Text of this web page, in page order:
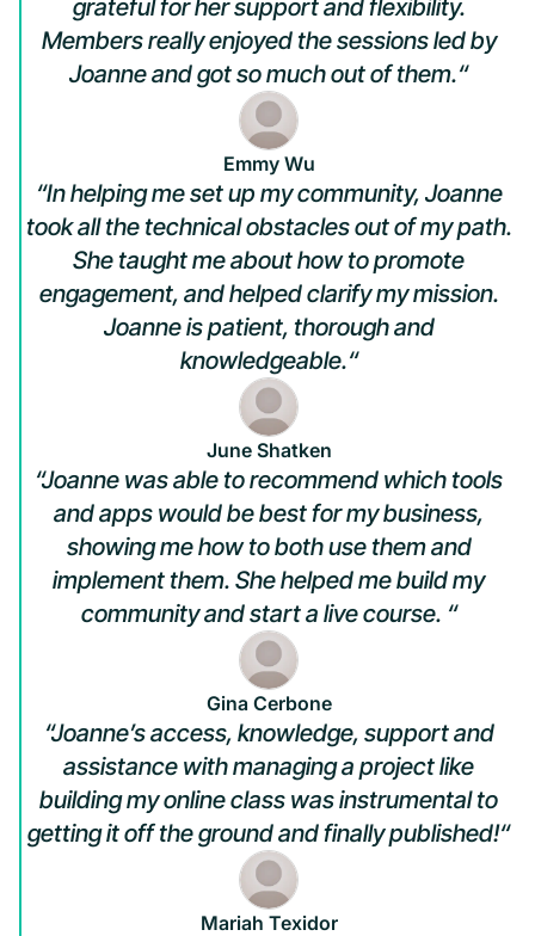
grateful for her support and flexibility.
Members really enjoyed the sessions led by
Joanne and got so much out of them.“
Emmy Wu
“In helping me set up my community, Joanne
took all the technical obstacles out of my path.
She taught me about how to promote
engagement, and helped clarify my mission.
Joanne is patient, thorough and
knowledgeable.“
June Shatken
“Joanne was able to recommend which tools
and apps would be best for my business,
showing me how to both use them and
implement them. She helped me build my
community and start a live course. “
Gina Cerbone
“Joanne’s access, knowledge, support and
assistance with managing a project like
building my online class was instrumental to
getting it off the ground and finally published!“
Mariah Texidor